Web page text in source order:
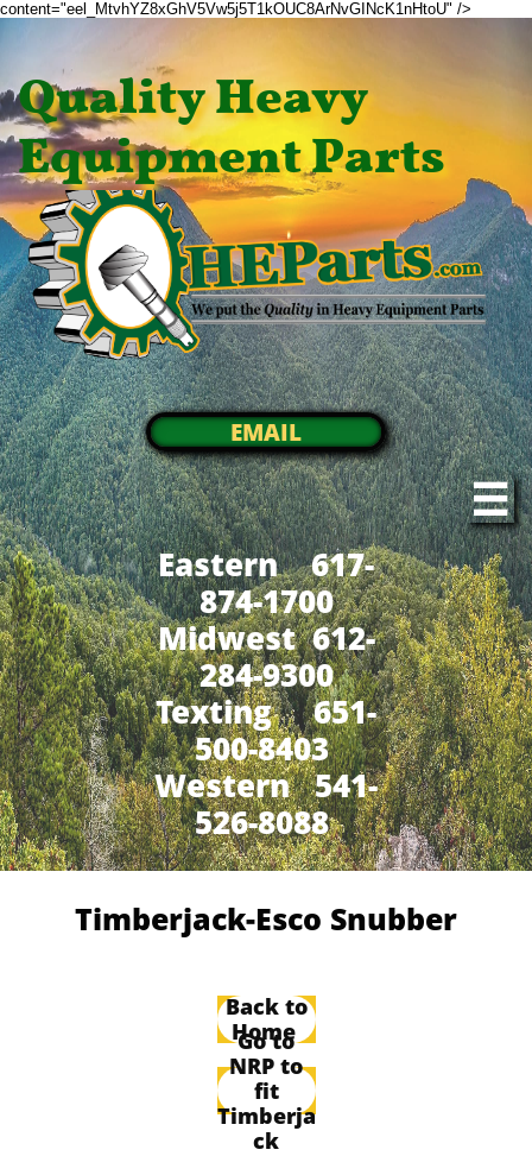
content="eel_MtvhYZ8xGhV5Vw5j5T1kOUC8ArNvGINcK1nHtoU" />
Quality Heavy
Equipment Parts
EMAIL

Eastern 617-
874-1700
Midwest 612-
284-9300
​Texting 651-
500-8403
Western 541-
526-8088
Timberjack-Esco Snubber
Back to
Home
Go to
NRP to
fit
Timberja
ck